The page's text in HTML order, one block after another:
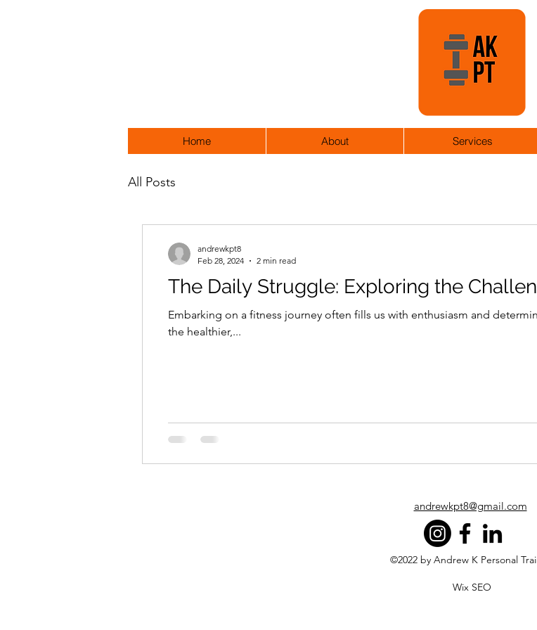
Home About Services
All Posts
The Daily Struggle: Exploring the
Embarking on a fitness journey often fills us with enthusiasm and
the healthier,...
andrewkpt8
Feb 28, 2024
2 min read
andrewkpt8@gmail.com
©2022 by Andrew K Personal
Wix SEO